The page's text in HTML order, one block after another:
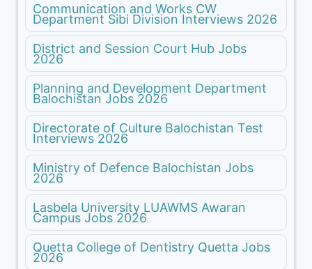
Communication and Works CW
Department Sibi Division Interviews 2026
District and Session Court Hub Jobs
2026
Planning and Development Department
Balochistan Jobs 2026
Directorate of Culture Balochistan Test
Interviews 2026
Ministry of Defence Balochistan Jobs
2026
Lasbela University LUAWMS Awaran
Campus Jobs 2026
Quetta College of Dentistry Quetta Jobs
2026